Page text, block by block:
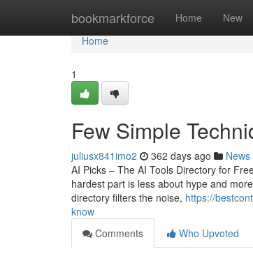
bookmarkforce Home New
Home
Home
1
Few Simple
juliusx841imo2 362 days ago News
AI Picks – The AI Tools Directory for
hardest part is less about hype and
directory filters the noise, https://
know
Comments
Who Upvoted